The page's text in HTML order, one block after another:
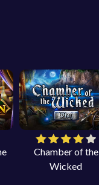
Chamber of the
Wicked